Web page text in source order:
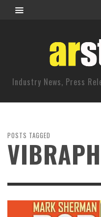
Industry News, Press
POSTS TAGGED